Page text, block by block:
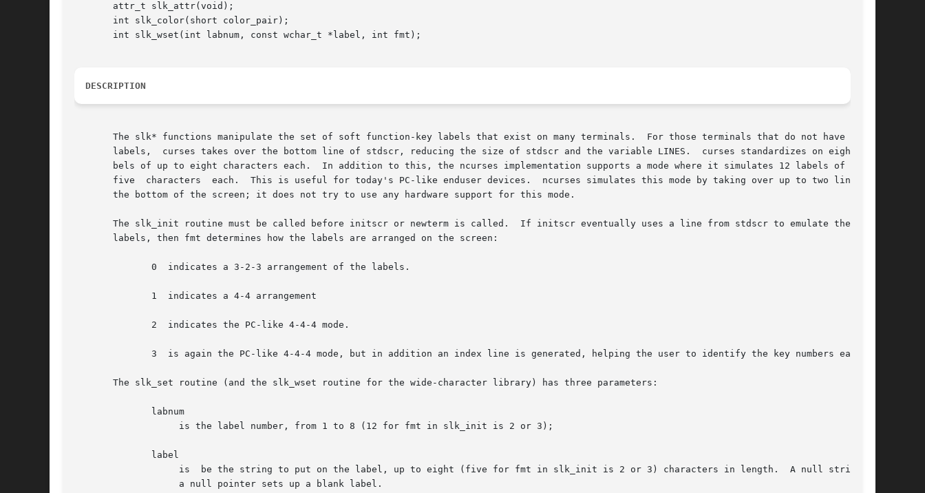
       attr_t slk_attr(void);
       int slk_color(short color_pair);
       int slk_wset(int labnum, const wchar_t *label, int fmt);
DESCRIPTION
       The slk* functions manipulate the set of soft function-key labels that exist on many terminals.	For those terminals that do not have  soft
       labels,	curses takes over the bottom line of stdscr, reducing the size of stdscr and the variable LINES.  curses standardizes on eight la-
       bels of up to eight characters each.  In addition to this, the ncurses implementation supports a mode where it simulates 12 labels of up to
       five  characters  each.	This is useful for today's PC-like enduser devices.  ncurses simulates this mode by taking over up to two lines at
       the bottom of the screen; it does not try to use any hardware support for this mode.
       The slk_init routine must be called before initscr or newterm is called.  If initscr eventually uses a line from stdscr to emulate the soft
       labels, then fmt determines how the labels are arranged on the screen:
       The slk_set routine (and the slk_wset routine for the wide-character library) has three parameters: